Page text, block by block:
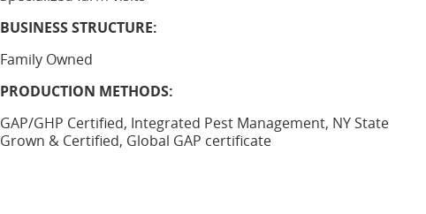
BUSINESS STRUCTURE:
Family Owned
PRODUCTION METHODS:
GAP/GHP Certified, Integrated Pest Management, NY State
Grown & Certified, Global GAP certificate